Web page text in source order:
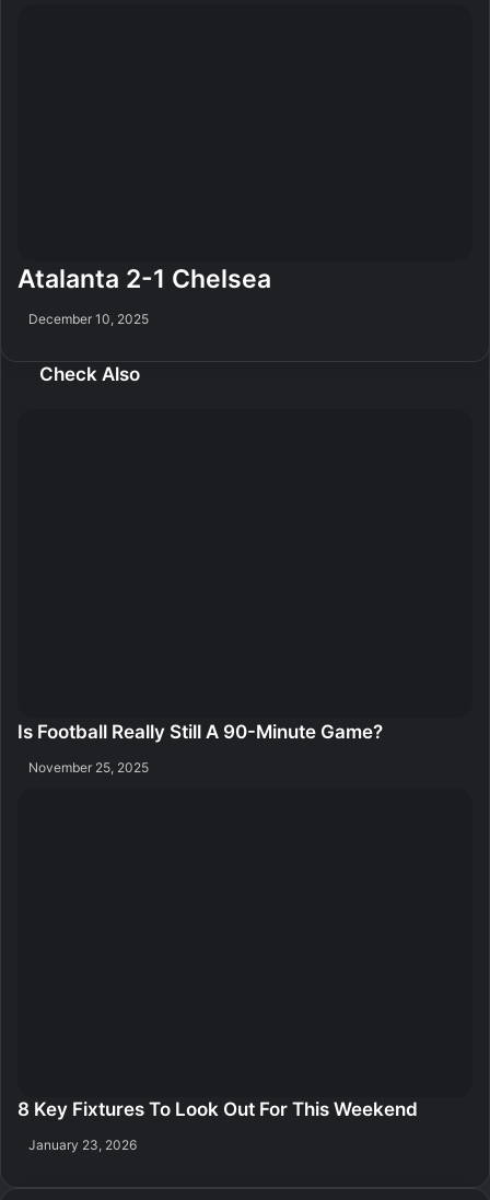
Atalanta 2-1 Chelsea
December 10, 2025
Check Also
Is Football Really Still A 90-Minute Game?
November 25, 2025
8 Key Fixtures To Look Out For This Weekend
January 23, 2026